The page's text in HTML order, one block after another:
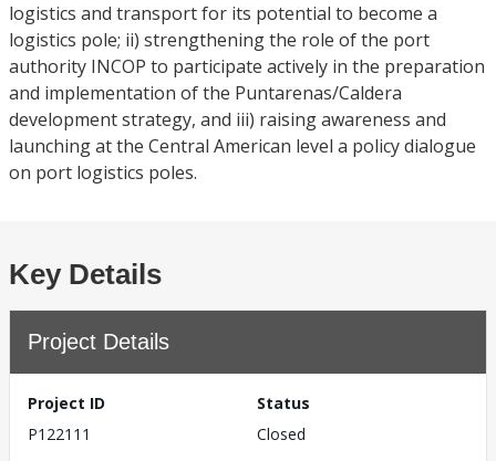
logistics and transport for its potential to become a
logistics pole; ii) strengthening the role of the port
authority INCOP to participate actively in the preparation
and implementation of the Puntarenas/Caldera
development strategy, and iii) raising awareness and
launching at the Central American level a policy dialogue
on port logistics poles.
Key Details
Project Details
Project ID
P122111
Status
Closed